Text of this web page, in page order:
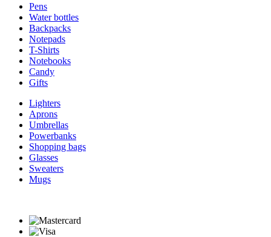
Pens
Water bottles
Backpacks
Notepads
T-Shirts
Notebooks
Candy
Gifts
Lighters
Aprons
Umbrellas
Powerbanks
Shopping bags
Glasses
Sweaters
Mugs